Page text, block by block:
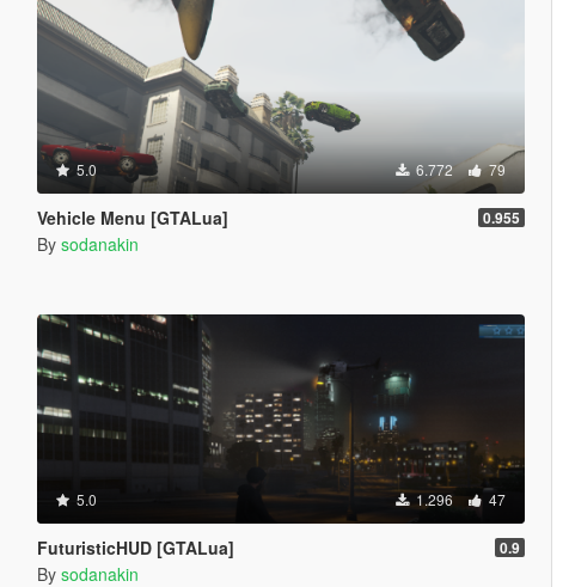
5.0 6.772 79
Vehicle Menu [GTALua] 0.955
By sodanakin
5.0 1.296 47
FuturisticHUD [GTALua] 0.9
By sodanakin